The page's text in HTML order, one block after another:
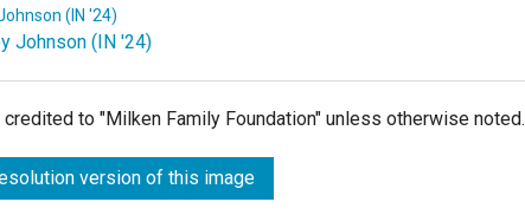
(IN '24)
Johnson (IN '24)
to "Milken Family Foundation" unless otherwise noted.
version of this image